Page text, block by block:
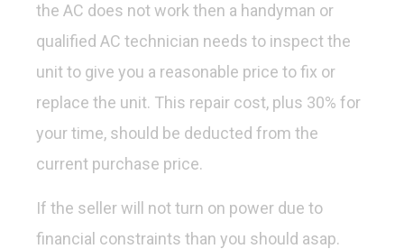
the AC does not work then a handyman or
qualified AC technician needs to inspect the
unit to give you a reasonable price to fix or
replace the unit. This repair cost, plus 30% for
your time, should be deducted from the
current purchase price.
If the seller will not turn on power due to
financial constraints than you should asap.